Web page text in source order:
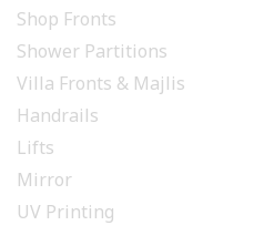
Shop Fronts
Shower Partitions
Villa Fronts & Majlis
Handrails
Lifts
Mirror
UV Printing